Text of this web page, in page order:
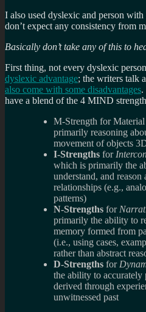
I also used dyslexic and person
don’t expect any consistency from
Basically don’t take any of this to
First thing, not every dyslexic
dyslexic advantage; the writers talk
also come with some disadvantages.
have a blend of the 4 MIND
M-Strength for
primarily reasoning
movement of objects
I-Strengths for
which is primarily the
understand, and
relationships (e.g.,
patterns)
N-Strengths for
primarily the ability to
memory formed from
(i.e., using cases,
rather than abstract
D-Strengths for
the ability to accurately
derived through
unwitnessed past